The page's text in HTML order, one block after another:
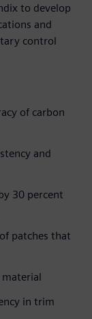
to develop
and
control
of carbon
and
30 percent
patches that
material
in trim